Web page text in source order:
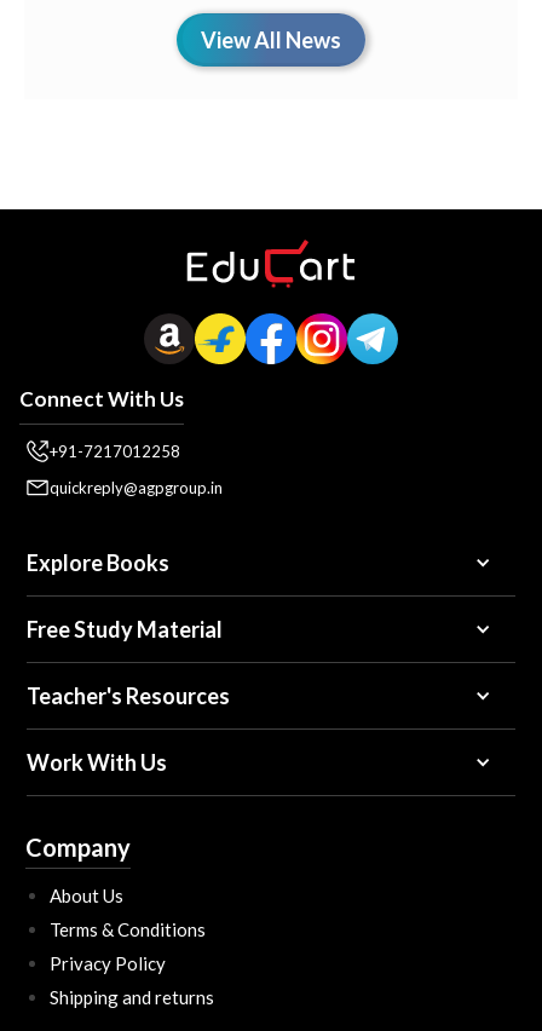
View All News
Connect With Us
+91-7217012258
quickreply@agpgroup.in
Explore Books
Free Study Material
Teacher's Resources
Work With Us
Company
About Us
Terms & Conditions
Privacy Policy
Shipping and returns